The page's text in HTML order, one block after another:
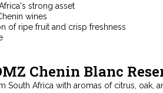
strong asset
wines
of ripe fruit and crisp freshness
Chenin Blanc
South Africa with aromas of citrus, oak,